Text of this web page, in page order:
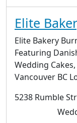
Elite
Elite Bakery
Featuring
Wedding
Vancouver BC
5238 Rumble